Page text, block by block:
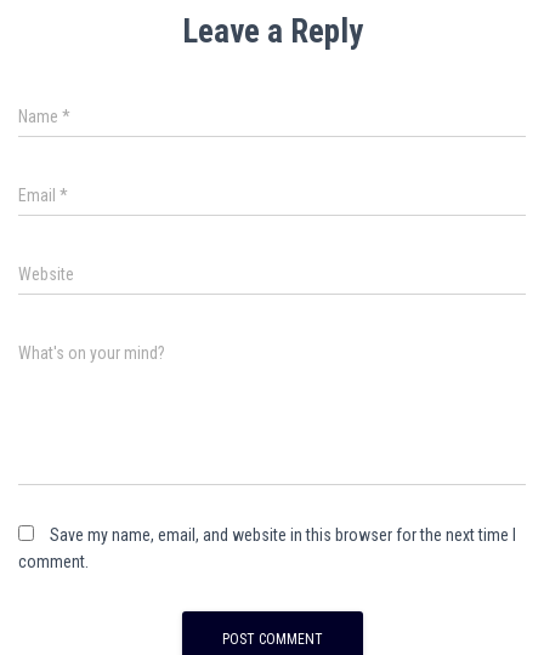
Leave a Reply
Name *
Email *
Website
What's on your mind?
Save my name, email, and website in this browser for the next time I
comment.